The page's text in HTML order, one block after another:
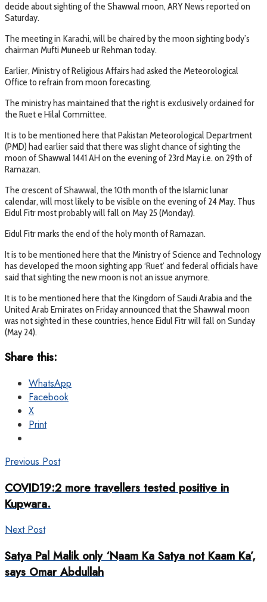
decide about sighting of the Shawwal moon, ARY News reported on
Saturday.
The meeting in Karachi, will be chaired by the moon sighting body’s
chairman Mufti Muneeb ur Rehman today.
Earlier, Ministry of Religious Affairs had asked the Meteorological
Office to refrain from moon forecasting.
The ministry has maintained that the right is exclusively ordained for
the Ruet e Hilal Committee.
It is to be mentioned here that Pakistan Meteorological Department
(PMD) had earlier said that there was slight chance of sighting the
moon of Shawwal 1441 AH on the evening of 23rd May i.e. on 29th of
Ramazan.
The crescent of Shawwal, the 10th month of the Islamic lunar
calendar, will most likely to be visible on the evening of 24 May. Thus
Eidul Fitr most probably will fall on May 25 (Monday).
Eidul Fitr marks the end of the holy month of Ramazan.
It is to be mentioned here that the Ministry of Science and Technology
has developed the moon sighting app ‘Ruet’ and federal officials have
said that sighting the new moon is not an issue anymore.
It is to be mentioned here that the Kingdom of Saudi Arabia and the
United Arab Emirates on Friday announced that the Shawwal moon
was not sighted in these countries, hence Eidul Fitr will fall on Sunday
(May 24).
Share this:
WhatsApp
Facebook
X
Print
Previous Post
COVID19:2 more travellers tested positive in
Kupwara.
Next Post
Satya Pal Malik only ‘Naam Ka Satya not Kaam Ka’,
says Omar Abdullah